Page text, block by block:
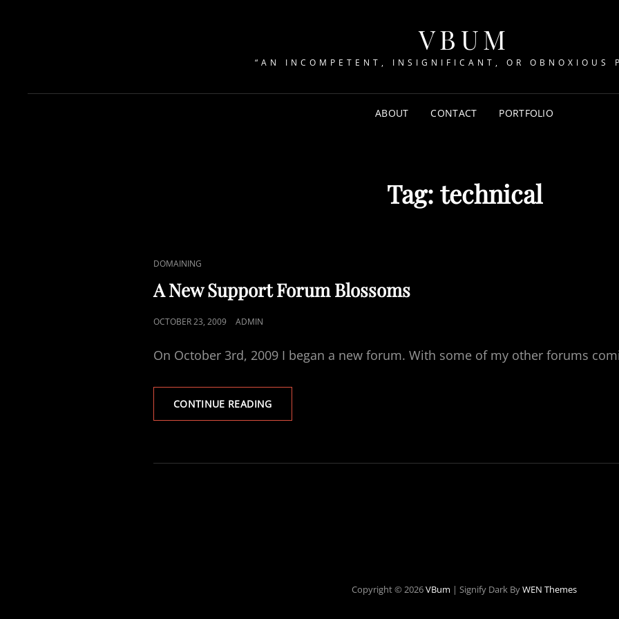
VBUM
“AN INCOMPETENT, INSIGNIFICANT, OR OBNOXIOUS
ABOUT CONTACT PORTFOLIO
Tag: technical
CAT
LINKS
DOMAINING
A New Support Forum Blossoms
POSTED
OCTOBER 23, 2009 ADMIN
On October 3rd, 2009 I began a new forum. With some of my other forums
CONTINUE READINGA
NEW
BLOSSOMS
Copyright © 2026VBum | Signify Dark ByWEN Themes